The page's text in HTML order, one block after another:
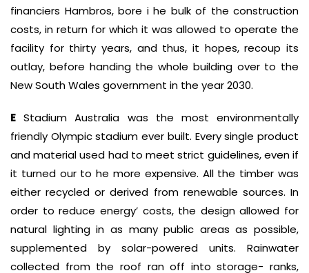
financiers Hambros, bore i he bulk of the construction
costs, in return for which it was allowed to operate the
facility for thirty years, and thus, it hopes, recoup its
outlay, before handing the whole building over to the
New South Wales government in the year 2030.
E Stadium Australia was the most environmentally
friendly Olympic stadium ever built. Every single product
and material used had to meet strict guidelines, even if
it turned our to he more expensive. All the timber was
either recycled or derived from renewable sources. In
order to reduce energy’ costs, the design allowed for
natural lighting in as many public areas as possible,
supplemented by solar-powered units. Rainwater
collected from the roof ran off into storage- ranks,